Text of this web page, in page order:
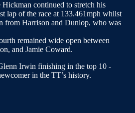
Hickman continued to stretch his
lap of the race at 133.461mph whilst
from Harrison and Dunlop, who was
remained wide open between
and Jamie Coward.
Irwin finishing in the top 10 -
in the TT’s history.